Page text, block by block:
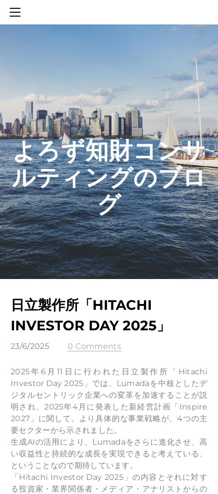
​よろず知財コンサ
ルティングのブロ
グ
日立製作所「HITACHI
INVESTOR DAY 2025」
23/6/2025 0 Comments
2025年6月11日に行われた日立製作所「Hitachi
Investor Day 2025」では、Lumadaを中核としたデ
ジタルセントリック企業への変革を加速することが説
明され、2025年4月に発表した新経営計画「Inspire
2027」に関して、より具体的な事業戦略が、4つの主
要セクターから示されました。
生成AIの活用により、Lumadaをさらに進化させ、高
い収益性と持続的な成長を実現できると考えている、
ということなので期待しています。
「Hitachi Investor Day 2025」の内容とそれに対す
る投資家・業界関係者・メディア・アナリストからの
SERVICES
知財活動のROICへの貢献
生成AIを活用した知財戦略の策定方法
生成AIとの「壁打ち」で、新たな発明を創出する方法